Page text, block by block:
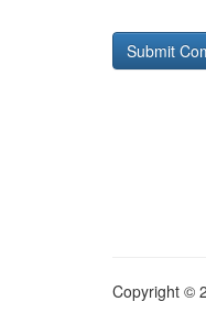
Copyright ©